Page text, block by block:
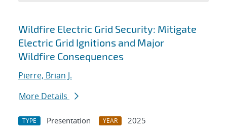
Search results
Wildfire Electric Grid Security: Mitigate
Electric Grid Ignitions and Major
Wildfire Consequences
Pierre, Brian J.
More Details
TYPE Presentation YEAR
2025